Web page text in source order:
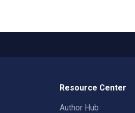
Resource Center
Author Hub